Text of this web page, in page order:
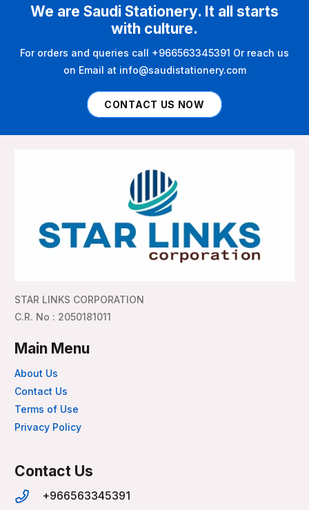
We are Saudi Stationery. It all starts
with culture.
For orders and queries call +966563345391 Or reach us
on Email at info@saudistationery.com
CONTACT US NOW
STAR LINKS CORPORATION
C.R. No : 2050181011
Main Menu
About Us
Contact Us
Terms of Use
Privacy Policy
Contact Us
+966563345391